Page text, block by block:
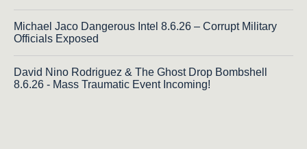
Michael Jaco Dangerous Intel 8.6.26 – Corrupt Military
Officials Exposed
David Nino Rodriguez & The Ghost Drop Bombshell
8.6.26 - Mass Traumatic Event Incoming!